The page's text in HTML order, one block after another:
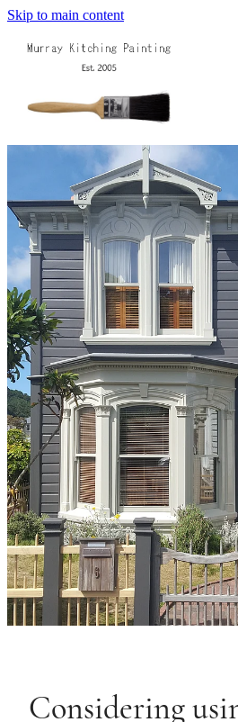
Skip to main content
Considering
Home
Services
Projects
Blog
Contact